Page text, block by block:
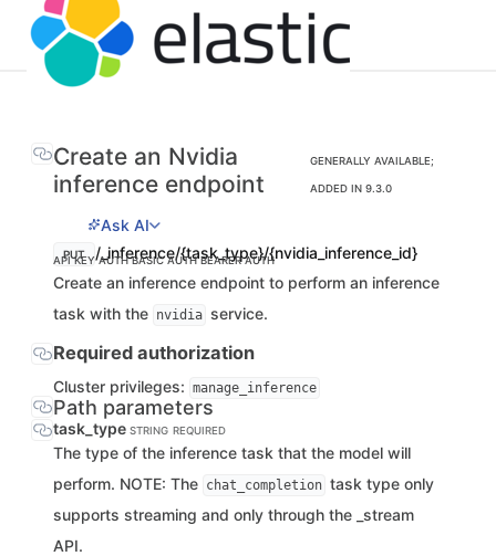
Create an Nvidia
inference endpoint
GENERALLY AVAILABLE;
ADDED IN 9.3.0
Ask AI
PUT /_inference/{task_type}/{nvidia_inference_id}
API KEY AUTHBASIC AUTHBEARER AUTH
Create an inference endpoint to perform an inference
task with the nvidia service.
Required authorization
Cluster privileges: manage_inference
Path parameters
task_type STRING REQUIRED
The type of the inference task that the model will
perform. NOTE: The chat_completion task type only
supports streaming and only through the _stream
API.